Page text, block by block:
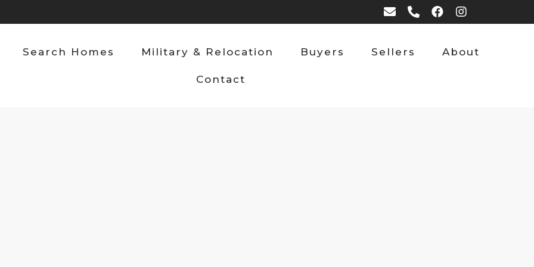
Search Homes Military & Relocation Buyers Sellers About
Contact